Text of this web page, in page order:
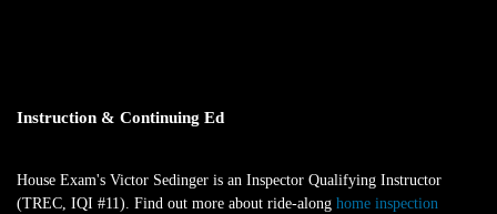
Instruction & Continuing Ed
House Exam's Victor Sedinger is an Inspector Qualifying Instructor
(TREC, IQI #11). Find out more about ride-along home inspection